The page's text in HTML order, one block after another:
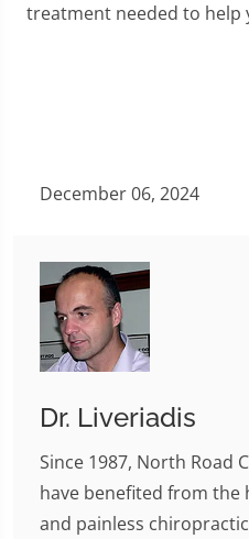
treatment needed to help
December 06, 2024
Dr. Liveriadis
Since 1987, North Road
have benefited from the
and painless